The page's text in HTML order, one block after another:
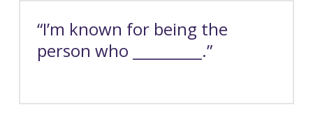
“I’m known for being the
person who _________.”